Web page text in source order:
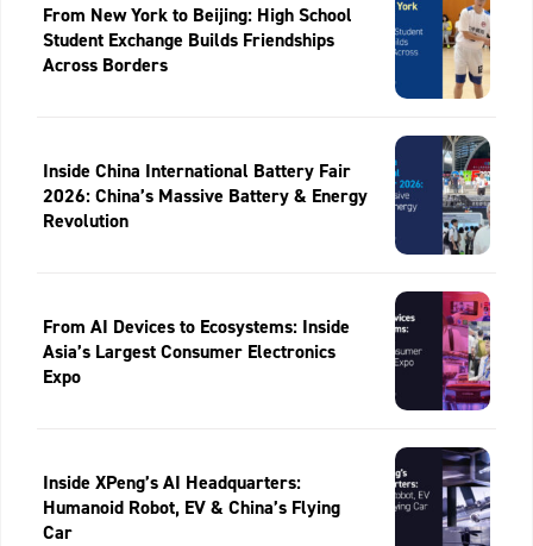
From New York to Beijing: High School
Student Exchange Builds Friendships
Across Borders
Inside China International Battery Fair
2026: China’s Massive Battery & Energy
Revolution
From AI Devices to Ecosystems: Inside
Asia’s Largest Consumer Electronics
Expo
Inside XPeng’s AI Headquarters:
Humanoid Robot, EV & China’s Flying
Car